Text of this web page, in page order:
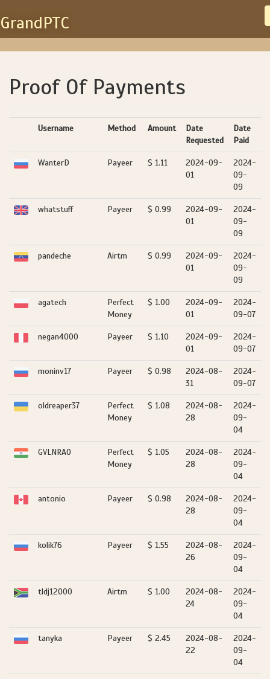
GrandPTC
Proof Of Payments
Username Method Amount
Date
Requested
Date
Paid
WanterD Payeer $ 1.11
2024-09-
01
2024-
09-
09
whatstuff Payeer $ 0.99
2024-09-
01
2024-
09-
09
pandeche Airtm $ 0.99
2024-09-
01
2024-
09-
09
agatech
Perfect
Money
$ 1.00
2024-09-
01
2024-
09-07
negan4000 Payeer $ 1.10
2024-09-
01
2024-
09-07
moninv17 Payeer $ 0.98
2024-08-
31
2024-
09-07
oldreaper37
Perfect
Money
$ 1.08
2024-08-
28
2024-
09-
04
GVLNRAO
Perfect
Money
$ 1.05
2024-08-
28
2024-
09-
04
antonio Payeer $ 0.98
2024-08-
28
2024-
09-
04
kolik76 Payeer $ 1.55
2024-08-
26
2024-
09-
04
tldj12000 Airtm $ 1.00
2024-08-
24
2024-
09-
04
tanyka Payeer $ 2.45
2024-08-
22
2024-
09-
04